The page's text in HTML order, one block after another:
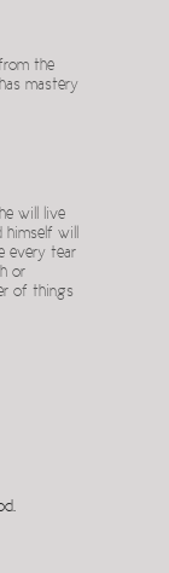
the
mastery
will live
will
every tear
or
of things